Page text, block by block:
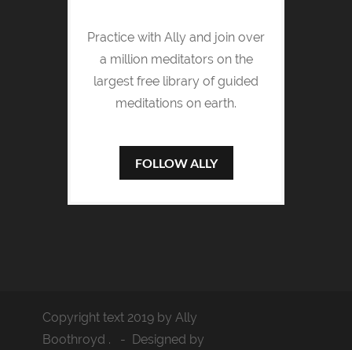
Practice with Ally and join over
a million meditators on the
largest free library of guided
meditations on earth.
FOLLOW ALLY
Copyright text 2019 by Ally
Boothroyd . - Designed by